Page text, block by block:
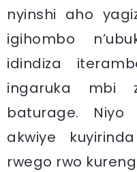
nyinshi aho
igihombo
idindiza
ingaruka mbi
baturage.
akwiye
rwego rwo